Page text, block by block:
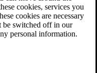
cookies, services you
cookies are necessary
be switched off in our
personal information.
Calculator